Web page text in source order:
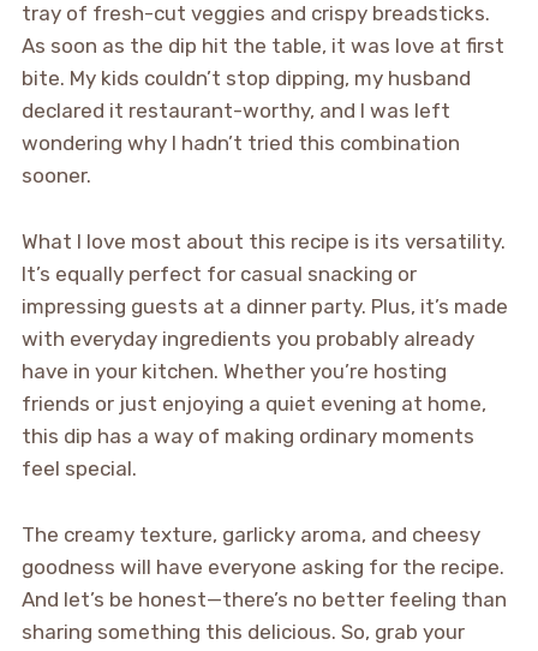
tray of fresh-cut veggies and crispy breadsticks.
As soon as the dip hit the table, it was love at first
bite. My kids couldn’t stop dipping, my husband
declared it restaurant-worthy, and I was left
wondering why I hadn’t tried this combination
sooner.
What I love most about this recipe is its versatility.
It’s equally perfect for casual snacking or
impressing guests at a dinner party. Plus, it’s made
with everyday ingredients you probably already
have in your kitchen. Whether you’re hosting
friends or just enjoying a quiet evening at home,
this dip has a way of making ordinary moments
feel special.
The creamy texture, garlicky aroma, and cheesy
goodness will have everyone asking for the recipe.
And let’s be honest—there’s no better feeling than
sharing something this delicious. So, grab your